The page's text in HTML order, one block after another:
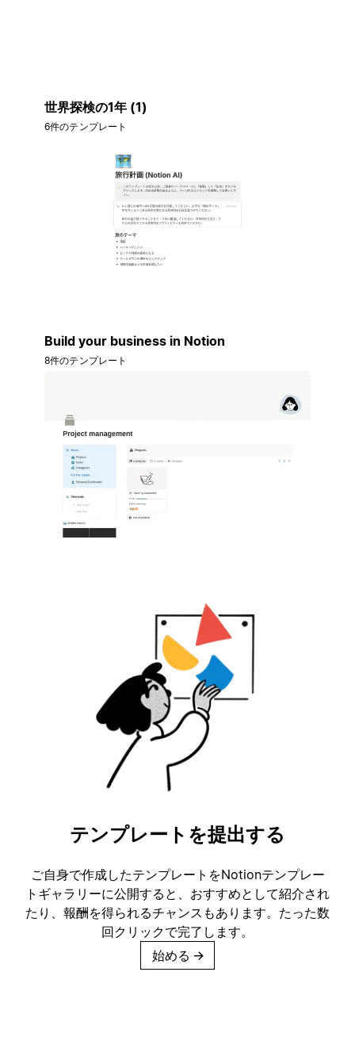
世界探検の1年 (1)
6件のテンプレート
Build your business in Notion
8件のテンプレート
テンプレートを提出する
ご自身で作成したテンプレートをNotionテンプレー
トギャラリーに公開すると、おすすめとして紹介され
たり、報酬を得られるチャンスもあります。たった数
回クリックで完了します。
始める →